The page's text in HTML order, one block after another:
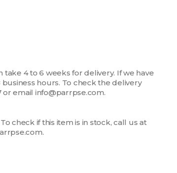
4 to 6 weeks for delivery. If we have
hours. To check the delivery
or email info@parrpse.com.
check if this item is in stock, call us at